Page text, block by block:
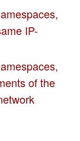
IP-
of the